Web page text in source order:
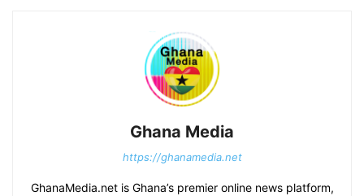
Ghana Media
https://ghanamedia.net
GhanaMedia.net is Ghana’s premier online news platform,